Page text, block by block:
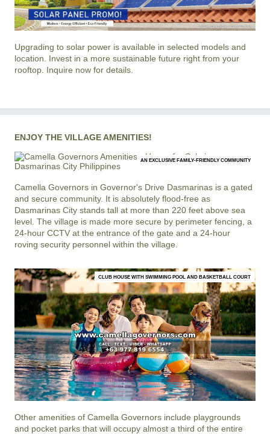
Upgrading to solar power is available in selected models and
location. Invest in a more sustainable future right from your
rooftop. Inquire now for details.
ENJOY THE VILLAGE AMENITIES!
AN EXCLUSIVE FAMILY-FRIENDLY COMMUNITY
Camella Governors in Governor's Drive Dasmarinas is a gated
and secure community. It is absolutely flood-free as
Dasmarinas City stands tall at more than 220 feet above sea
level. The village is made more secure by perimeter fencing, a
24-hour CCTV at the entrance of the gate and a 24-hour
roving security personnel within the village.
CLUB HOUSE WITH SWIMMING POOL AND BASKETBALL COURT
Other amenities of Camella Governors include playgrounds
and pocket parks that will occupy almost a third of the entire